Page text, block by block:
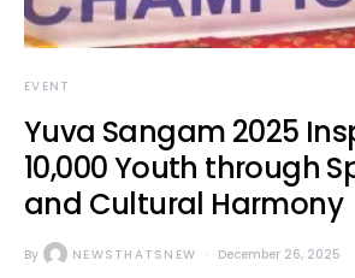
EVENT
Yuva Sangam 2025
10,000 Youth through
and Cultural Harmony
By NEWSTHATSNEW December 26, 2025